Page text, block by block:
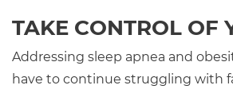
TAKE CONTROL OF
Addressing sleep apnea and
have to continue struggling with